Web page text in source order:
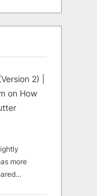
2) |
on How
more